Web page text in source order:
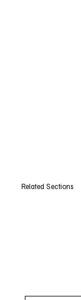
Related Sections